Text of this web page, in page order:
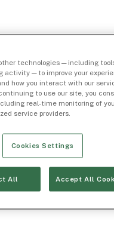
technologies — including
activity — to improve your
how you interact with our
to use our site, you
real-time monitoring of
service providers.
Cookies Settings
All Accept All